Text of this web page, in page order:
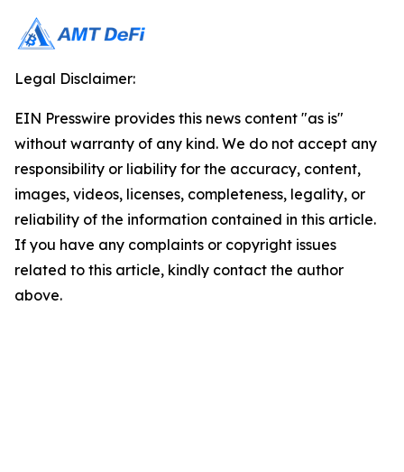
Legal Disclaimer:
EIN Presswire provides this news content "as is"
without warranty of any kind. We do not accept any
responsibility or liability for the accuracy, content,
images, videos, licenses, completeness, legality, or
reliability of the information contained in this article.
If you have any complaints or copyright issues
related to this article, kindly contact the author
above.